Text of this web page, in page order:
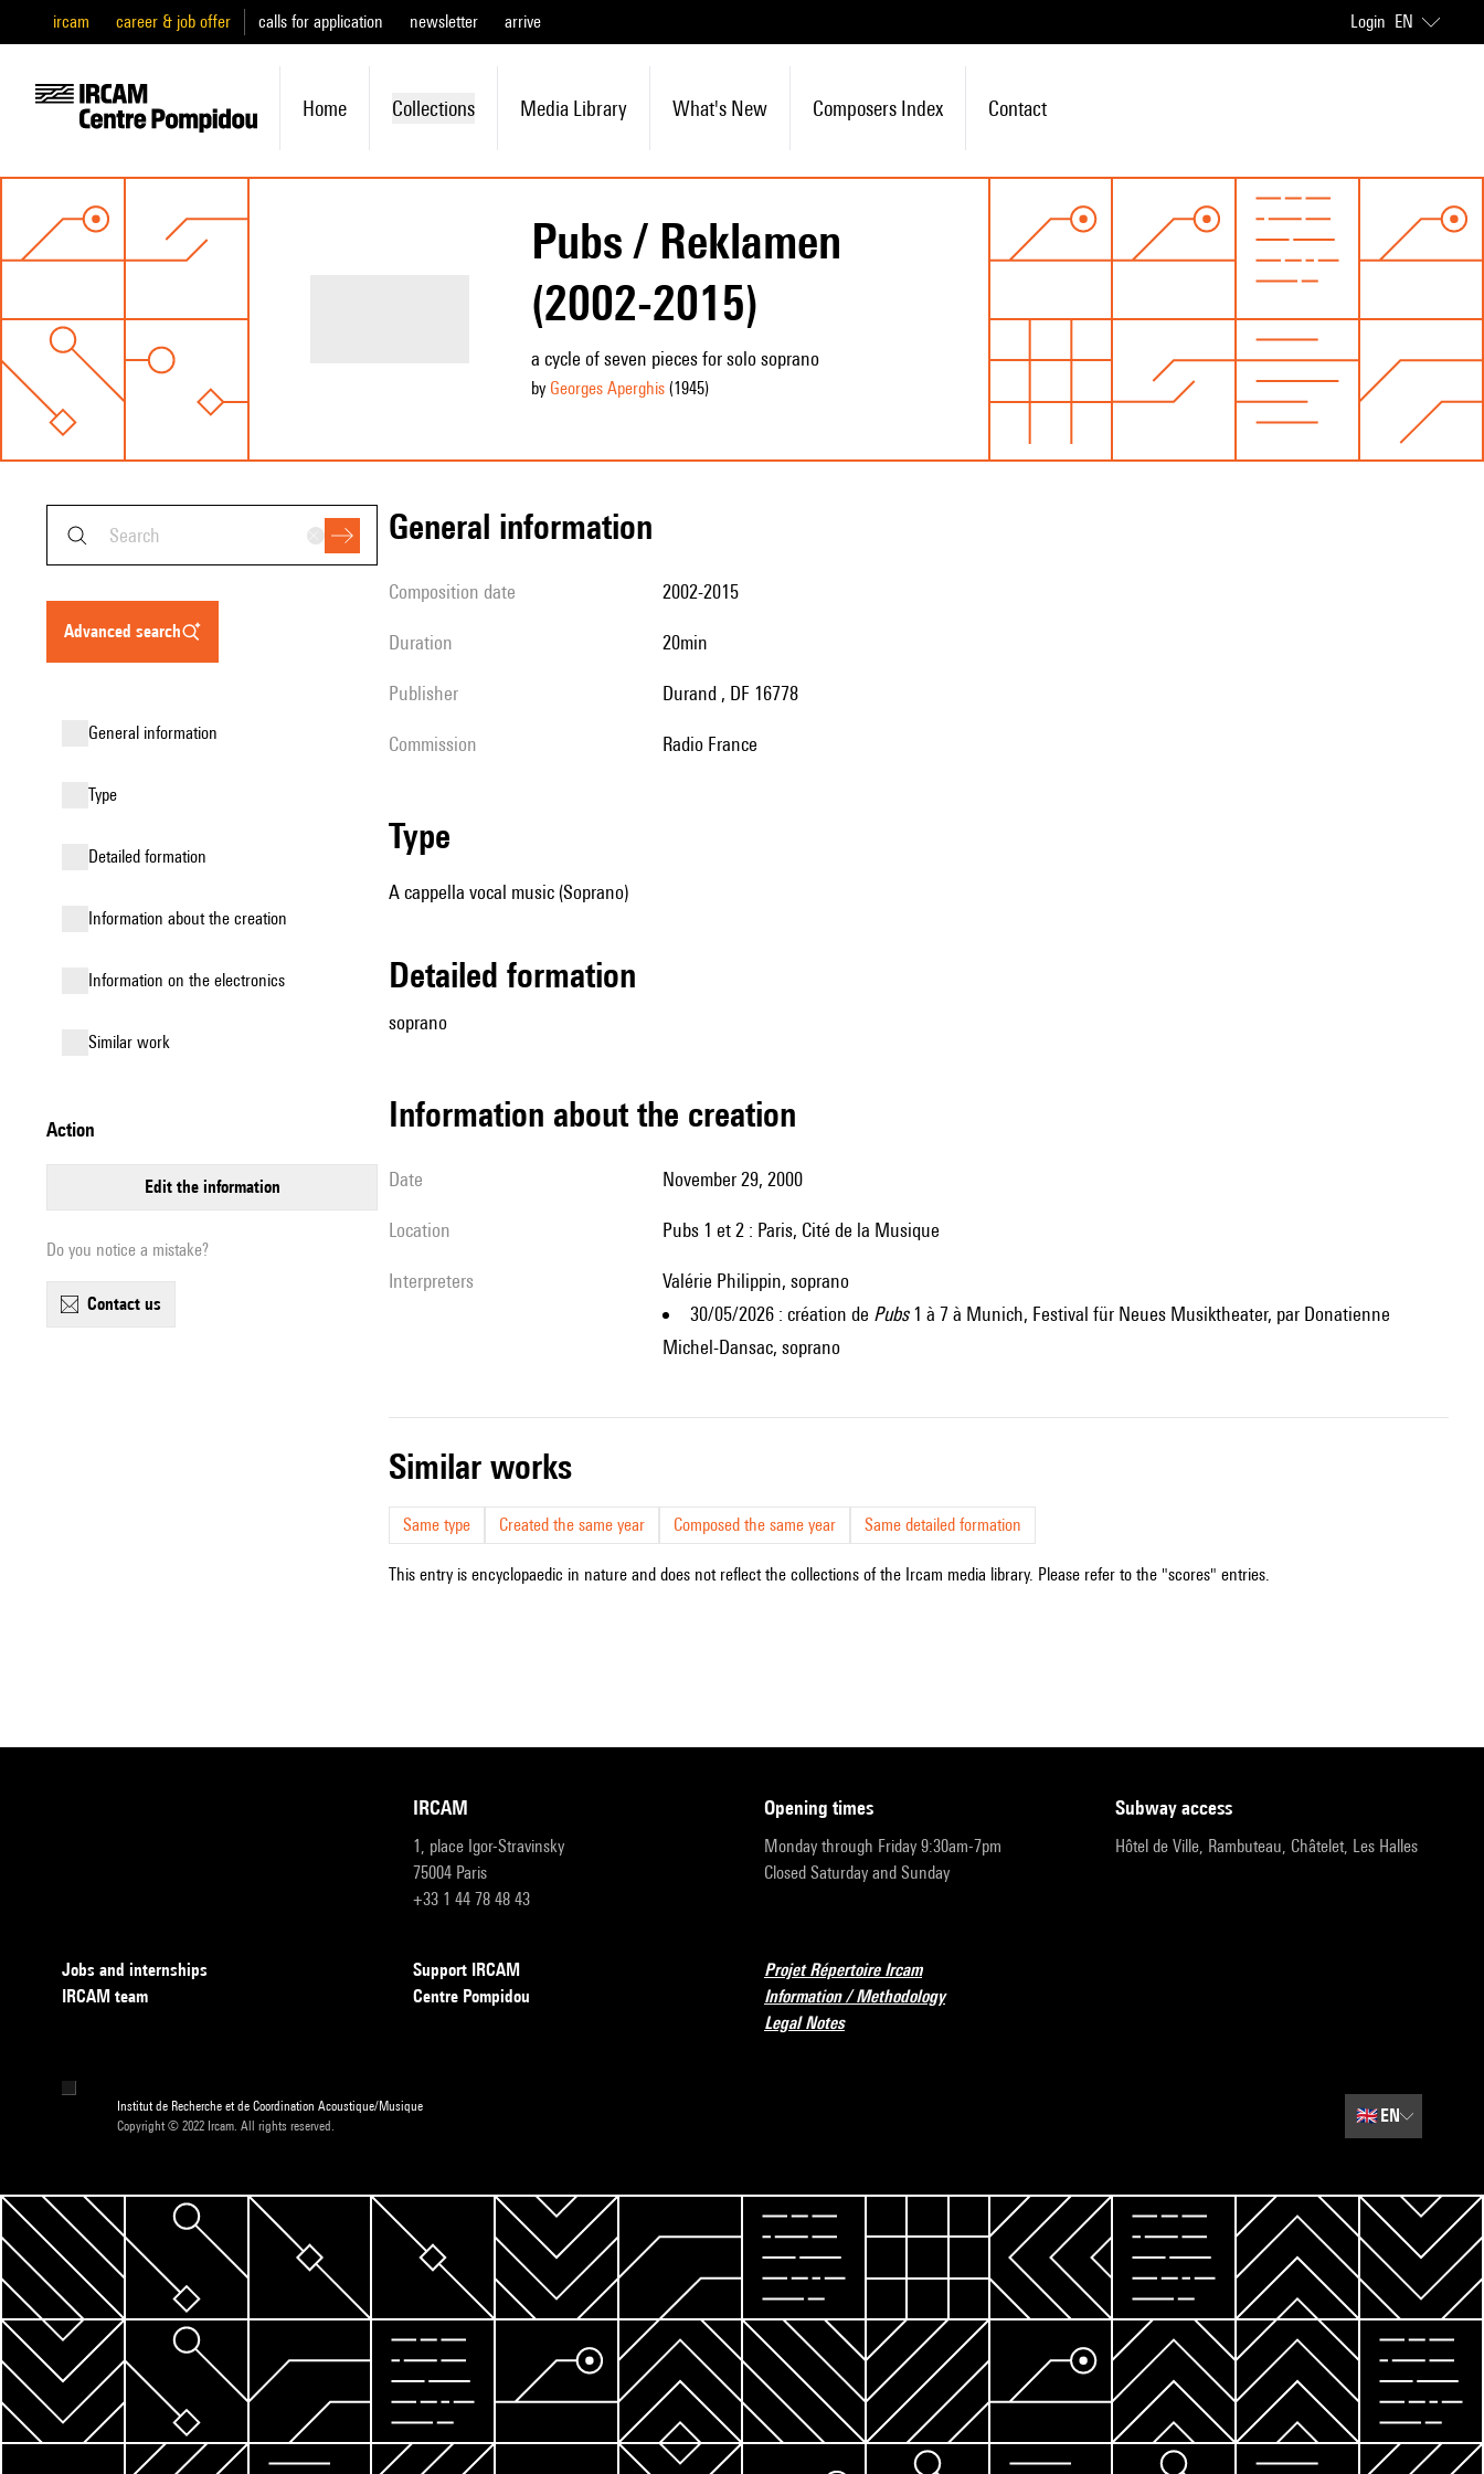
ircam career & job offer calls for application newsletter arrive Login EN
Home Collections Media Library What's New Composers Index Contact
Pubs / Reklamen
(2002-2015)
a cycle of seven pieces for solo soprano
by Georges Aperghis(1945)
advanced search
general information
type
detailed formation
information about the creation
Information on the electronics
similar work
action
edit the information
Do you notice a mistake?
contact us
general information
composition date 2002-2015
duration 20min
publisher Durand , DF 16778
Commission Radio France
type
A cappella vocal music (Soprano)
detailed formation
soprano
information about the creation
date November 29, 2000
location Pubs 1 et 2 : Paris, Cité de la Musique
interpreters
Valérie Philippin, soprano
30/05/2026 : création de Pubs1 à 7 à Munich, Festival für Neues Musiktheater, par Donatienne
Michel-Dansac, soprano
similar works
Same type Created the same year Composed the same year Same detailed formation
This entry is encyclopaedic in nature and does not reflect the collections of the Ircam media library. Please refer to the "scores" entries.
IRCAM
1, place Igor-Stravinsky
75004 Paris
+33 1 44 78 48 43
opening times
Monday through Friday 9:30am-7pm
Closed Saturday and Sunday
subway access
Hôtel de Ville, Rambuteau, Châtelet, Les Halles
Jobs and internships
IRCAM team
Support IRCAM
Centre Pompidou
Projet Répertoire Ircam
Information / Methodology
Legal Notes
Institut de Recherche et de Coordination Acoustique/Musique
Copyright © 2022 Ircam. All rights reserved.
🇬🇧EN